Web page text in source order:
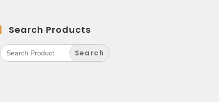
Search Products
Search
for: